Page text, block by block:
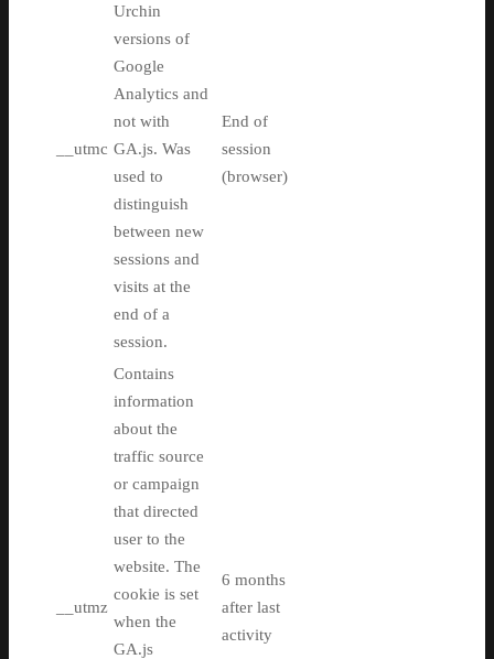
__utmc
Urchin
versions of
Google
Analytics and
not with
GA.js. Was
used to
distinguish
between new
sessions and
visits at the
end of a
session.
End of
session
(browser)
__utmz
Contains
information
about the
traffic source
or campaign
that directed
user to the
website. The
cookie is set
when the
GA.js
6 months
after last
activity